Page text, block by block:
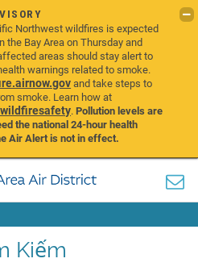
Northwest wildfires is expected
the Bay Area on Thursday and
areas should stay alert to
warnings related to smoke.
and take steps to
smoke. Learn how at
.Pollution levels are
the national 24-hour health
Air Alert is not in effect.
Kiếm